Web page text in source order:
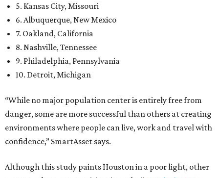
5. Kansas City, Missouri
6. Albuquerque, New Mexico
7. Oakland, California
8. Nashville, Tennessee
9. Philadelphia, Pennsylvania
10. Detroit, Michigan
“While no major population center is entirely free from
danger, some are more successful than others at creating
environments where people can live, work and travel with
confidence,” SmartAsset says.
Although this study paints Houston in a poor light, other